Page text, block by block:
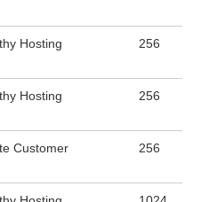
Hosting 256
Hosting 256
Customer 256